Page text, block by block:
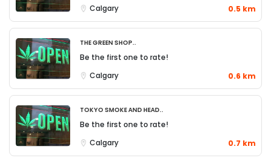
Calgary
0.5 km
The Green Shop..
Be the first one to rate!
Calgary
0.6 km
Tokyo Smoke and Head..
Be the first one to rate!
Calgary
0.7 km